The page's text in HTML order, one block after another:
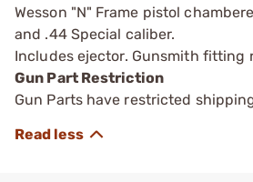
Wesson "N" Frame pistol
and .44 Special caliber.
Includes ejector. Gunsmith fitting
Gun Part Restriction
Gun Parts have restricted